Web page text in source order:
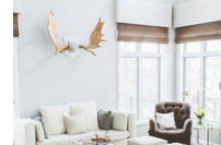
minimalist beige two-story
wood exterior home design